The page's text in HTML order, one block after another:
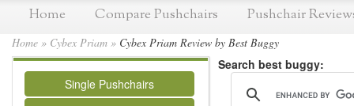
Home Compare Pushchairs Pushchair
Home » Cybex Priam » Cybex Priam Review by Best Buggy
Single Pushchairs
Search best buggy: